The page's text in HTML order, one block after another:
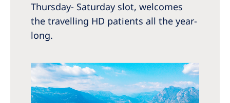
Thursday- Saturday slot, welcomes
the travelling HD patients all the year-
long.